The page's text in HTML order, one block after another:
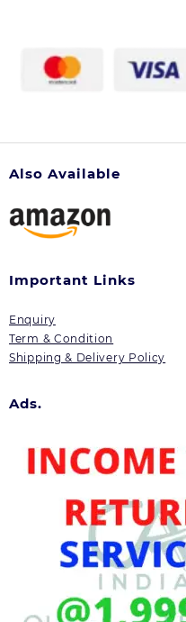
Also Available
Important Links
Enquiry
Term & Condition
Shipping & Delivery Policy
Ads.